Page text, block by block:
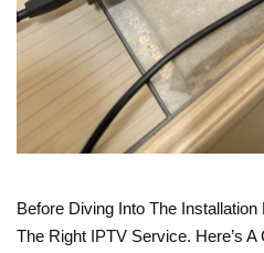
Before Diving Into The
The Right IPTV Service. Here’s